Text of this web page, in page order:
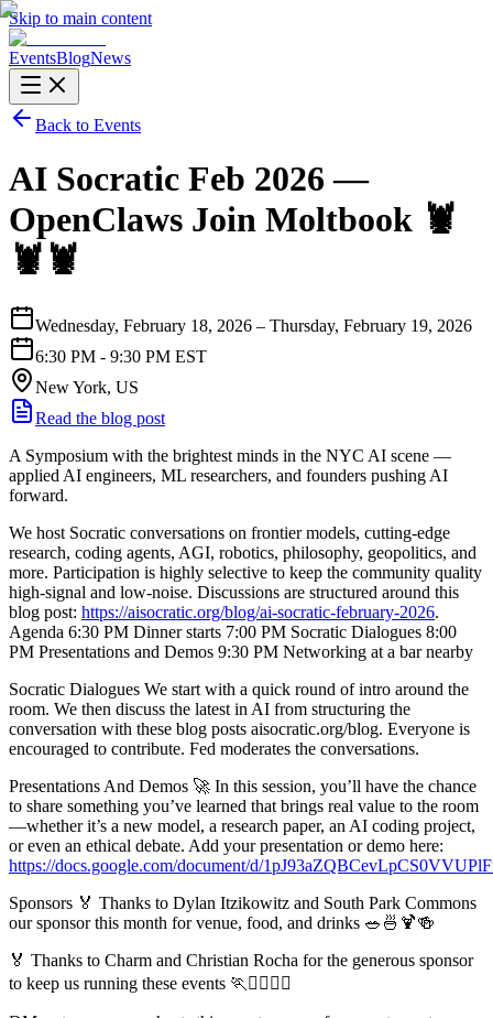
Skip to main content
EventsBlogNews
Back to Events
AI Socratic Feb 2026 —
OpenClaws Join Moltbook 🦞
🦞🦞
Wednesday, February 18, 2026 – Thursday, February 19, 2026
6:30 PM - 9:30 PM EST
New York, US
Read the blog post
A Symposium with the brightest minds in the NYC AI scene —
applied AI engineers, ML researchers, and founders pushing AI
forward.
We host Socratic conversations on frontier models, cutting-edge
research, coding agents, AGI, robotics, philosophy, geopolitics, and
more. Participation is highly selective to keep the community quality
high-signal and low-noise. Discussions are structured around this
blog post: https://aisocratic.org/blog/ai-socratic-february-2026.
Agenda 6:30 PM Dinner starts 7:00 PM Socratic Dialogues 8:00
PM Presentations and Demos 9:30 PM Networking at a bar nearby
Socratic Dialogues We start with a quick round of intro around the
room. We then discuss the latest in AI from structuring the
conversation with these blog posts aisocratic.org/blog. Everyone is
encouraged to contribute. Fed moderates the conversations.
Presentations And Demos 🚀 In this session, you’ll have the chance
to share something you’ve learned that brings real value to the room
—whether it’s a new model, a research paper, an AI coding project,
or even an ethical debate. Add your presentation or demo here:
https://docs.google.com/document/d/
Sponsors 🏅 Thanks to Dylan Itzikowitz and South Park Commons
our sponsor this month for venue, food, and drinks 🥗🍜🍹🍻
🏅 Thanks to Charm and Christian Rocha for the generous sponsor
to keep us running these events 🏃🏃‍♀️🏃‍♂️